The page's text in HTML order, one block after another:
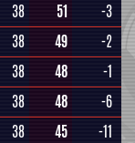
38 51
-3
38 49
-2
38 48
-1
38 48
-6
38 45
-11